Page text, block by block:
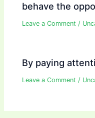
behave the
Leave a Comment /
By paying
Leave a Comment /